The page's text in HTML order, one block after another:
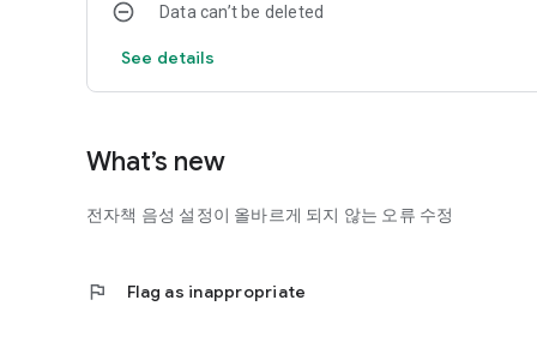
Data can’t be deleted
See details
What’s new
전자책 음성 설정이 올바르게 되지 않는 오류 수정
flag Flag as inappropriate